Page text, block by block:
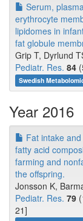
Serum,
erythrocyte
lipidomes in
fat globule
Grip T, Dyrlund
Pediatr. Res. 84
Swedish
Year 2016
Fat intake
fatty acid
farming and
the offspring.
Jonsson K,
Pediatr. Res. 79
21]